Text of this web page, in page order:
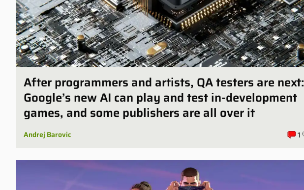
After programmers and artists, QA testers are next:
Google’s new AI can play and test in-development
games, and some publishers are all over it
Andrej Barovic 1